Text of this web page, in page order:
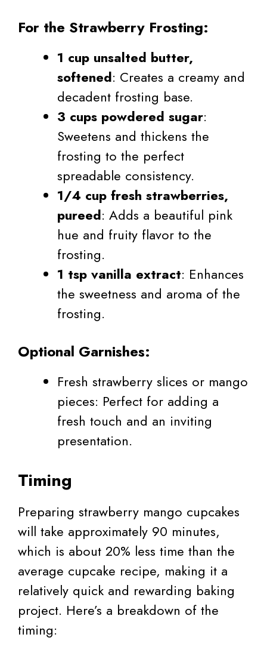
For the Strawberry Frosting:
1 cup unsalted butter,
softened: Creates a creamy and
decadent frosting base.
3 cups powdered sugar:
Sweetens and thickens the
frosting to the perfect
spreadable consistency.
1/4 cup fresh strawberries,
pureed: Adds a beautiful pink
hue and fruity flavor to the
frosting.
1 tsp vanilla extract: Enhances
the sweetness and aroma of the
frosting.
Optional Garnishes:
Fresh strawberry slices or mango
pieces: Perfect for adding a
fresh touch and an inviting
presentation.
Timing
Preparing strawberry mango cupcakes
will take approximately 90 minutes,
which is about 20% less time than the
average cupcake recipe, making it a
relatively quick and rewarding baking
project. Here’s a breakdown of the
timing: